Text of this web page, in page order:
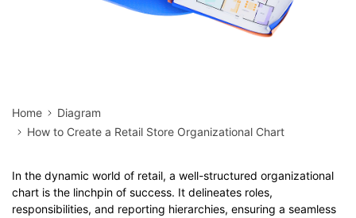
Home
Diagram
How to Create a Retail Store Organizational Chart
In the dynamic world of retail, a well-structured organizational
chart is the linchpin of success. It delineates roles,
responsibilities, and reporting hierarchies, ensuring a seamless